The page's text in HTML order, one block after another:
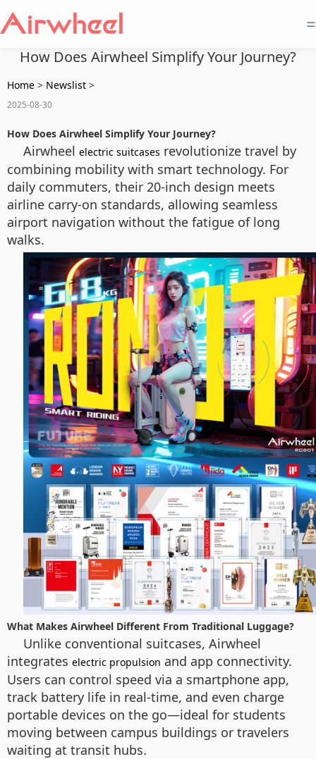
=
How Does Airwheel Simplify Your Journey?
Home > Newslist >
2025-08-30
How Does Airwheel Simplify Your Journey?
Airwheel electric suitcases revolutionize travel by
combining mobility with smart technology. For
daily commuters, their 20-inch design meets
airline carry-on standards, allowing seamless
airport navigation without the fatigue of long
walks.
What Makes Airwheel Different From Traditional Luggage?
Unlike conventional suitcases, Airwheel
integrates electric propulsion and app connectivity.
Users can control speed via a smartphone app,
track battery life in real-time, and even charge
portable devices on the go—ideal for students
moving between campus buildings or travelers
waiting at transit hubs.